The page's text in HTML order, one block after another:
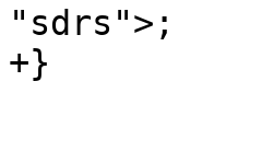
"sdrs">;
+}